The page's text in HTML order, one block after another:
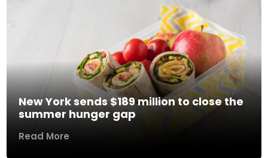
New York sends $189 million to close the
summer hunger gap
Read More